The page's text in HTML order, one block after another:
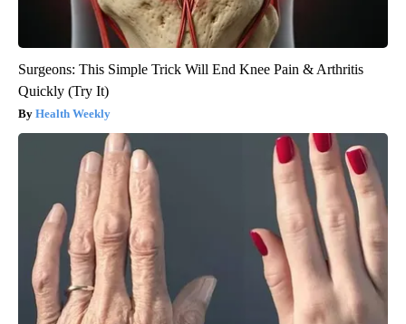
Surgeons: This Simple Trick Will End Knee Pain & Arthritis
Quickly (Try It)
Health Weekly